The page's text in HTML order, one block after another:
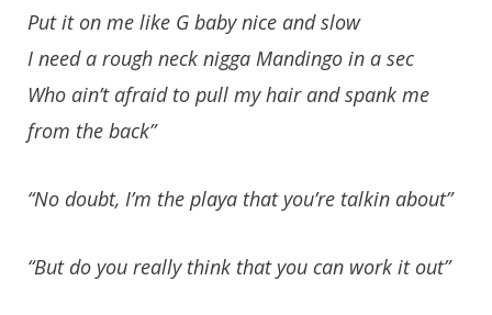
Put it on me like G baby nice and slow
I need a rough neck nigga Mandingo in a sec
Who ain’t afraid to pull my hair and spank me
from the back”
“No doubt, I’m the playa that you’re talkin about”
“But do you really think that you can work it out”